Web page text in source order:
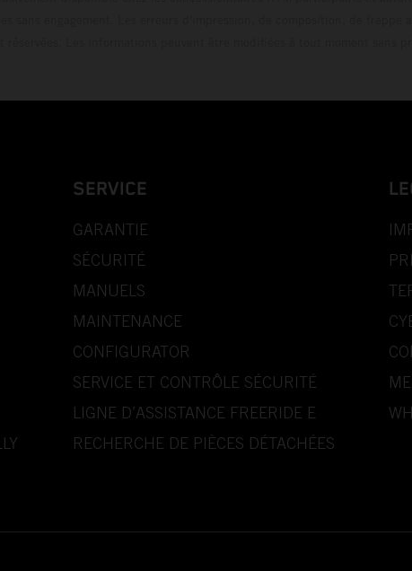
SERVICE
GARANTIE
SÉCURITÉ
MANUELS
MAINTENANCE
CONFIGURATOR
SERVICE ET CONTRÔLE SÉCURITÉ
LIGNE D’ASSISTANCE FREERIDE E
RECHERCHE DE PIÈCES DÉTACHÉES